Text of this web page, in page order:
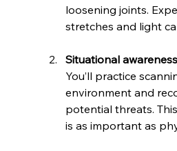
loosening joints.
stretches and light
Situational
You’ll practice
environment and
potential threats.
is as important as